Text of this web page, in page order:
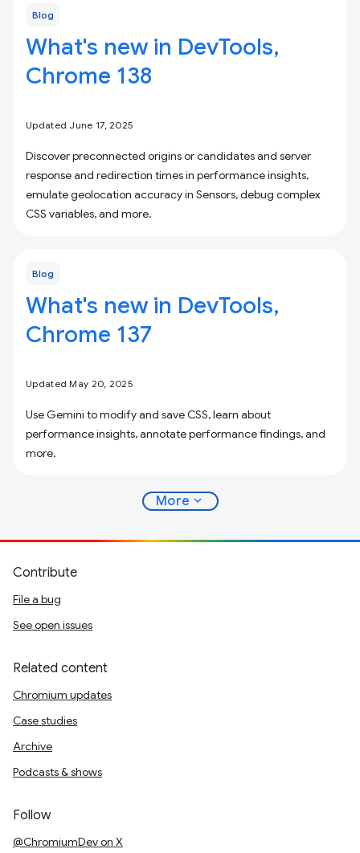
Blog
What's new in DevTools,
Chrome 138
Updated June 17, 2025
Discover preconnected origins or candidates and server
response and redirection times in performance insights,
emulate geolocation accuracy in Sensors, debug complex
CSS variables, and more.
Blog
What's new in DevTools,
Chrome 137
Updated May 20, 2025
Use Gemini to modify and save CSS, learn about
performance insights, annotate performance findings, and
more.
More expand_more
Contribute
File a bug
See open issues
Related content
Chromium updates
Case studies
Archive
Podcasts & shows
Follow
@ChromiumDev on X